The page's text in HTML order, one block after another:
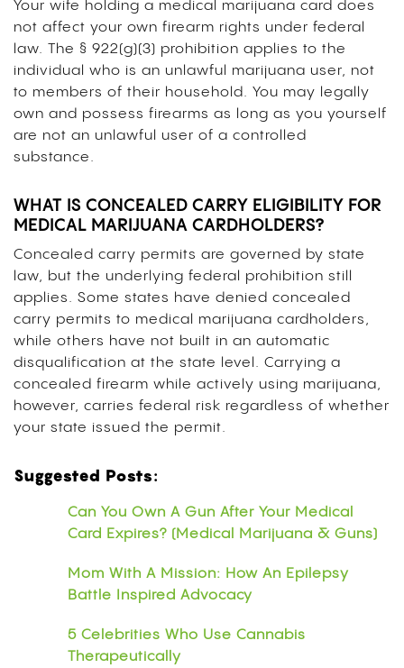
Your wife holding a medical marijuana card does
not affect your own firearm rights under federal
law. The § 922(g)(3) prohibition applies to the
individual who is an unlawful marijuana user, not
to members of their household. You may legally
own and possess firearms as long as you yourself
are not an unlawful user of a controlled
substance.
WHAT IS CONCEALED CARRY ELIGIBILITY FOR
MEDICAL MARIJUANA CARDHOLDERS?
Concealed carry permits are governed by state
law, but the underlying federal prohibition still
applies. Some states have denied concealed
carry permits to medical marijuana cardholders,
while others have not built in an automatic
disqualification at the state level. Carrying a
concealed firearm while actively using marijuana,
however, carries federal risk regardless of whether
your state issued the permit.
Suggested Posts:
Can You Own A Gun After Your Medical
Card Expires? (Medical Marijuana & Guns)
Mom With A Mission: How An Epilepsy
Battle Inspired Advocacy
5 Celebrities Who Use Cannabis
Therapeutically